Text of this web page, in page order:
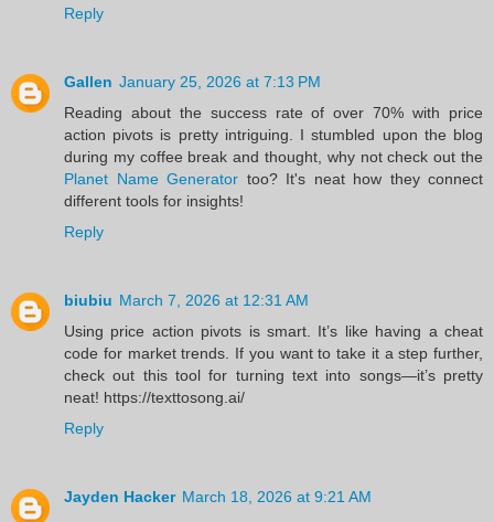
Reply
Gallen January 25, 2026 at 7:13 PM
Reading about the success rate of over 70% with price
action pivots is pretty intriguing. I stumbled upon the blog
during my coffee break and thought, why not check out the
Planet Name Generator too? It's neat how they connect
different tools for insights!
Reply
biubiu March 7, 2026 at 12:31 AM
Using price action pivots is smart. It’s like having a cheat
code for market trends. If you want to take it a step further,
check out this tool for turning text into songs—it’s pretty
neat! https://texttosong.ai/
Reply
Jayden Hacker March 18, 2026 at 9:21 AM